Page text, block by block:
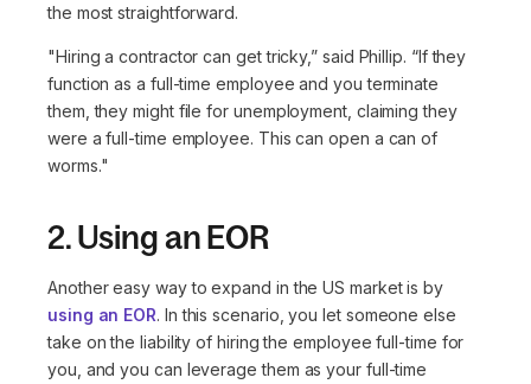
the most straightforward.
"Hiring a contractor can get tricky,” said Phillip. “If they
function as a full-time employee and you terminate
them, they might file for unemployment, claiming they
were a full-time employee. This can open a can of
worms."
2. Using an EOR
Another easy way to expand in the US market is by
using an EOR. In this scenario, you let someone else
take on the liability of hiring the employee full-time for
you, and you can leverage them as your full-time